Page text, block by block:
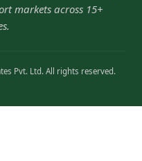
markets across 15+
Pvt. Ltd. All rights reserved.